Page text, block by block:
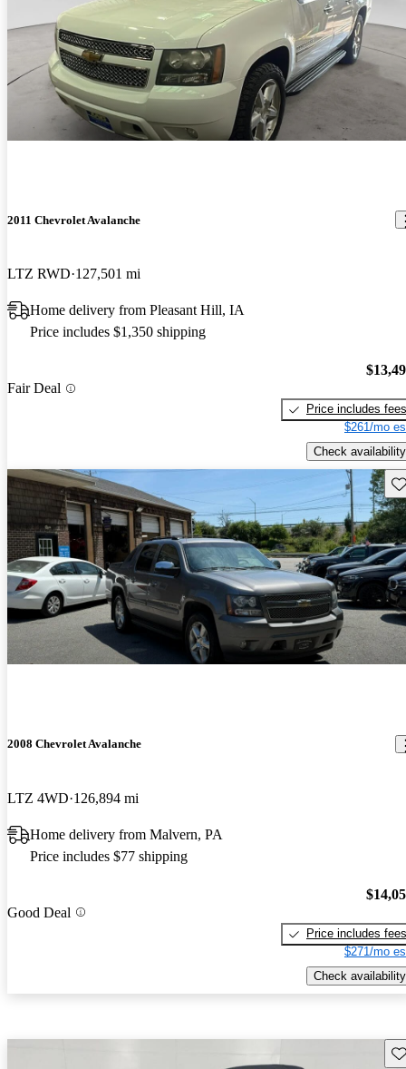
2011 Chevrolet Avalanche
LTZ RWD 127,501 mi
Home delivery from Pleasant Hill, IA
Price includes $1,350 shipping
Fair Deal
Price includes fees
$261/mo
Check availability
2008 Chevrolet Avalanche
LTZ 4WD 126,894 mi
Home delivery from Malvern, PA
Price includes $77 shipping
Good Deal
Price includes fees
$271/mo
Check availability